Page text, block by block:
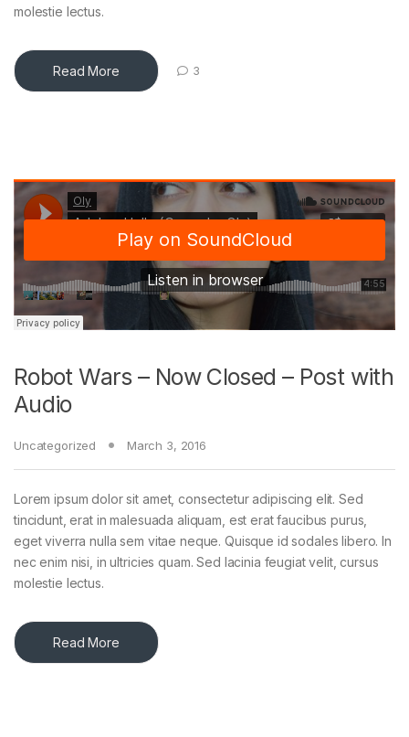
molestie lectus.
Read More 3
Robot Wars – Now Closed – Post with
Audio
Uncategorized March 3, 2016
Lorem ipsum dolor sit amet, consectetur adipiscing elit. Sed
tincidunt, erat in malesuada aliquam, est erat faucibus purus,
eget viverra nulla sem vitae neque. Quisque id sodales libero. In
nec enim nisi, in ultricies quam. Sed lacinia feugiat velit, cursus
molestie lectus.
Read More